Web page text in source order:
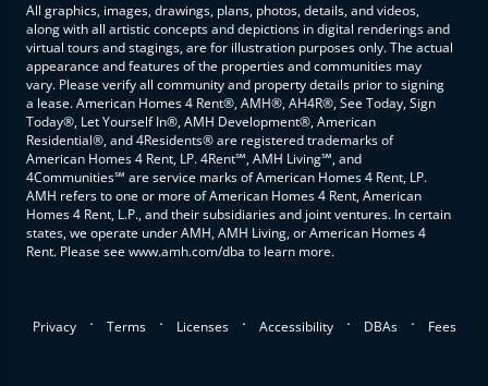
All graphics, images, drawings, plans, photos, details, and videos,
along with all artistic concepts and depictions in digital renderings and
virtual tours and stagings, are for illustration purposes only. The actual
appearance and features of the properties and communities may
vary. Please verify all community and property details prior to signing
a lease. American Homes 4 Rent®, AMH®, AH4R®, See Today, Sign
Today®, Let Yourself In®, AMH Development®, American
Residential®, and 4Residents® are registered trademarks of
American Homes 4 Rent, LP. 4Rent℠, AMH Living℠, and
4Communities℠ are service marks of American Homes 4 Rent, LP.
AMH refers to one or more of American Homes 4 Rent, American
Homes 4 Rent, L.P., and their subsidiaries and joint ventures. In certain
states, we operate under AMH, AMH Living, or American Homes 4
Rent. Please see www.amh.com/dba to learn more.
Privacy . Terms . Licenses . Accessibility . DBAs . Fees